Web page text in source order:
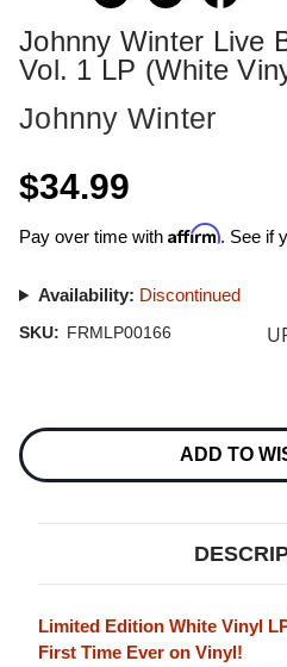
Johnny Winter Live
Vol. 1 LP (White
Johnny Winter
$34.99
Pay over time with Affirm. See if
Availability: Discontinued
SKU: FRMLP00166
Stock:
ADD TO
Limited Edition White Vinyl
First Time Ever on Vinyl!